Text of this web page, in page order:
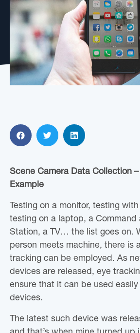
Scene Camera Data Collection
Example
Testing on a monitor, testing
testing on a laptop, a Command
Station, a TV… the list goes on.
person meets machine, there is
tracking can be employed. As
devices are released, eye
ensure that it can be used
devices.
The latest such device was